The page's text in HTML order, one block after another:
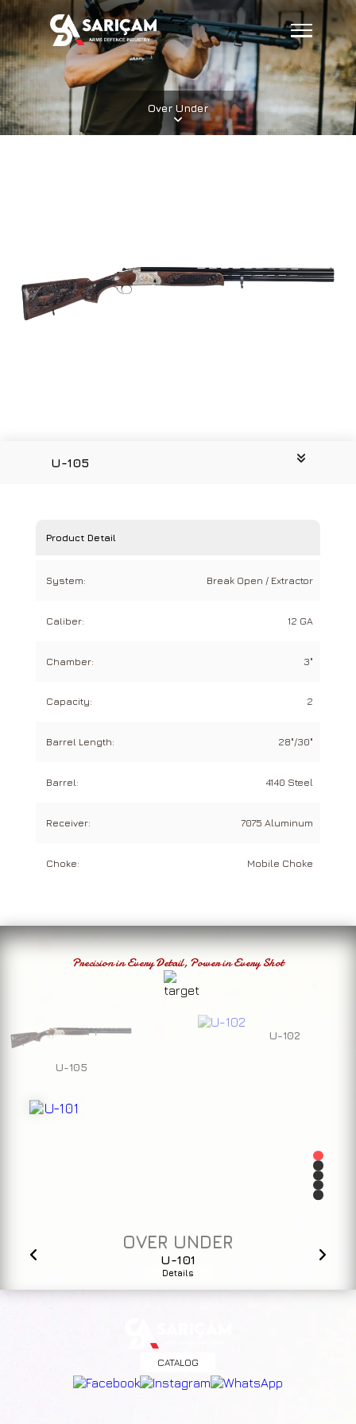
Over Under
U-105
Product Detail
System: Break Open / Extractor
Caliber: 12 GA
Chamber: 3"
Capacity: 2
Barrel Length: 28"/30"
Barrel: 4140 Steel
Receiver: 7075 Aluminum
Choke: Mobile Choke
U-102
U-105
Precision in Every Detail, Power in Every Shot
OVER UNDER
U-101
Details
CATALOG